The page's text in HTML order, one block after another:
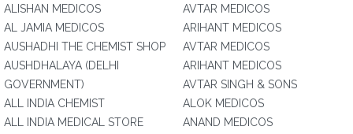
ALISHAN MEDICOS
AL JAMIA MEDICOS
AUSHADHI THE CHEMIST SHOP
AUSHDHALAYA (DELHI
GOVERNMENT)
ALL INDIA CHEMIST
ALL INDIA MEDICAL STORE
AVTAR MEDICOS
ARIHANT MEDICOS
AVTAR MEDICOS
ARIHANT MEDICOS
AVTAR SINGH & SONS
ALOK MEDICOS
ANAND MEDICOS